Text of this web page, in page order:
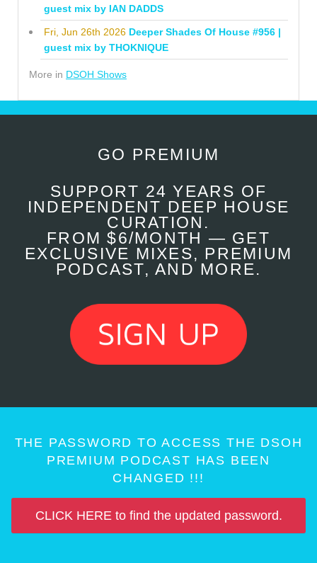
guest mix by IAN DADDS
Fri, Jun 26th 2026 Deeper Shades Of House #956 |
guest mix by THOKNIQUE
More in DSOH Shows
GO PREMIUM
SUPPORT 24 YEARS OF
INDEPENDENT DEEP HOUSE
CURATION.
FROM $6/MONTH — GET
EXCLUSIVE MIXES, PREMIUM
PODCAST, AND MORE.
THE PASSWORD TO ACCESS THE DSOH
PREMIUM PODCAST HAS BEEN
CHANGED !!!
CLICK HERE to find the updated password.